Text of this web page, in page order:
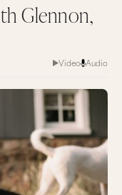
Glennon,
Video Audio